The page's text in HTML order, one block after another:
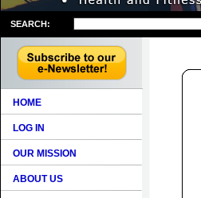
SEARCH:
HOME
LOG IN
OUR MISSION
ABOUT US